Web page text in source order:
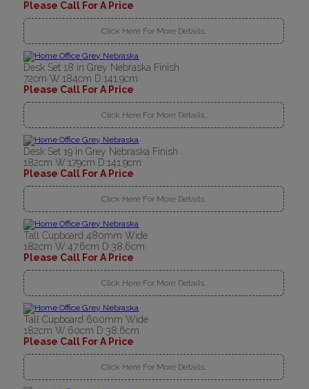
Please Call For A Price
Click Here For More Details..
Desk Set 18 in Grey Nebraska Finish
72cm W:184cm D:141.9cm
Please Call For A Price
Click Here For More Details..
Desk Set 19 in Grey Nebraska Finish
182cm W:179cm D:141.9cm
Please Call For A Price
Click Here For More Details..
Tall Cupboard 480mm Wide
182cm W:47.6cm D:38.6cm
Please Call For A Price
Click Here For More Details..
Tall Cupboard 600mm Wide
182cm W:60cm D:38.6cm
Please Call For A Price
Click Here For More Details..